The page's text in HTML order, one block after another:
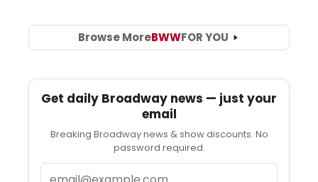
Browse MoreBWWFOR YOU
Get daily Broadway news — just your
email
Breaking Broadway news & show discounts. No
password required.